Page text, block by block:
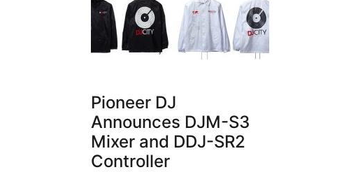
Pioneer DJ
Announces DJM-S3
Mixer and DDJ-SR2
Controller